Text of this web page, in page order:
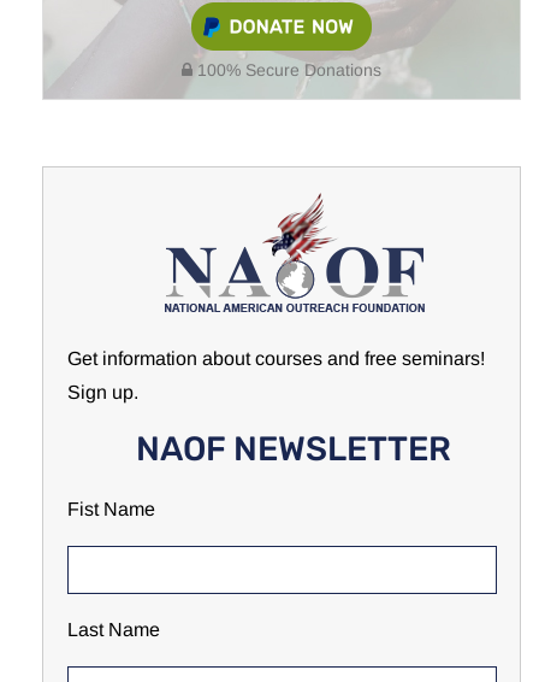
100% Secure Donations
Get information about courses and free seminars!
Sign up.
NAOF NEWSLETTER
Fist Name
Last Name